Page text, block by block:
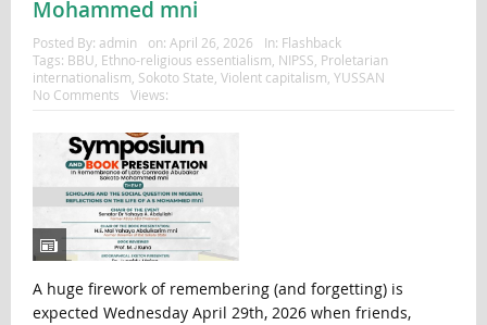
Mohammed mni
Posted By: admin on: April 26, 2026 In: Flashback
Tags: BBU Ethno-religious essentialism NIPSS Proletarian
internationalism Sokoto State Violent capitalism YUSSAN
No Comments
Views:
A huge firework of remembering (and forgetting) is
expected Wednesday April 29th, 2026 when friends,